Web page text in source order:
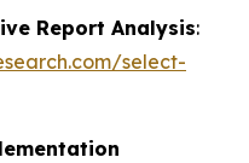
Report Analysis:
select-